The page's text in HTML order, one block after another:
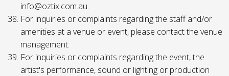
info@oztix.com.au.
For inquiries or complaints regarding the staff and/or
amenities at a venue or event, please contact the venue
management.
For inquiries or complaints regarding the event, the
artist's performance, sound or lighting or production